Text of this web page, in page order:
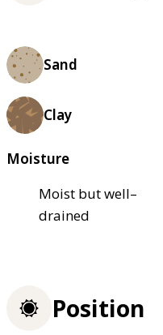
Sand
Clay
Moisture
Moist but well–
drained
Position